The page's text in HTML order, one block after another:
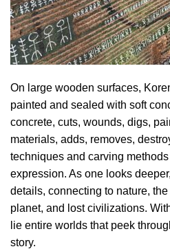
On large wooden surfaces,
painted and sealed with soft
concrete, cuts, wounds, digs,
materials, adds, removes,
techniques and carving
expression. As one looks
details, connecting to nature,
planet, and lost civilizations.
lie entire worlds that peek
story.